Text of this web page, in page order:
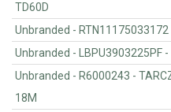
TD60D
Unbranded - R6000243 - TARCZA ROZSIEWACZA AXIS S1 12-
18M